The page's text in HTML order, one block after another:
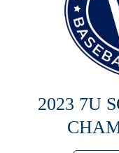
2023 7U